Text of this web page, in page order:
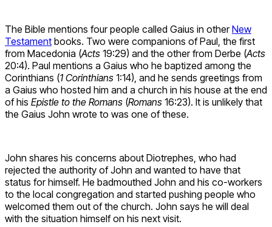
The Bible mentions four people called Gaius in otherNew
Testament books. Two were companions of Paul, the first
from Macedonia (Acts 19:29) and the other from Derbe (Acts
20:4). Paul mentions a Gaius who he baptized among the
Corinthians (1 Corinthians 1:14), and he sends greetings from
a Gaius who hosted him and a church in his house at the end
of his Epistle to the Romans (Romans 16:23). It is unlikely that
the Gaius John wrote to was one of these.
John shares his concerns about Diotrephes, who had
rejected the authority of John and wanted to have that
status for himself. He badmouthed John and his co-workers
to the local congregation and started pushing people who
welcomed them out of the church. John says he will deal
with the situation himself on his next visit.